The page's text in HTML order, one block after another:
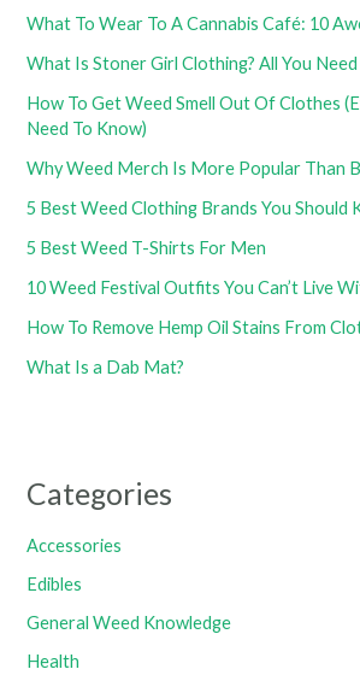
What To Wear To A Cannabis Café: 10
What Is Stoner Girl Clothing? All You
How To Get Weed Smell Out Of Clothes
Need To Know)
Why Weed Merch Is More Popular Than
5 Best Weed Clothing Brands You Should
5 Best Weed T-Shirts For Men
10 Weed Festival Outfits You Can’t Live
How To Remove Hemp Oil Stains From
What Is a Dab Mat?
Categories
Accessories
Edibles
General Weed Knowledge
Health